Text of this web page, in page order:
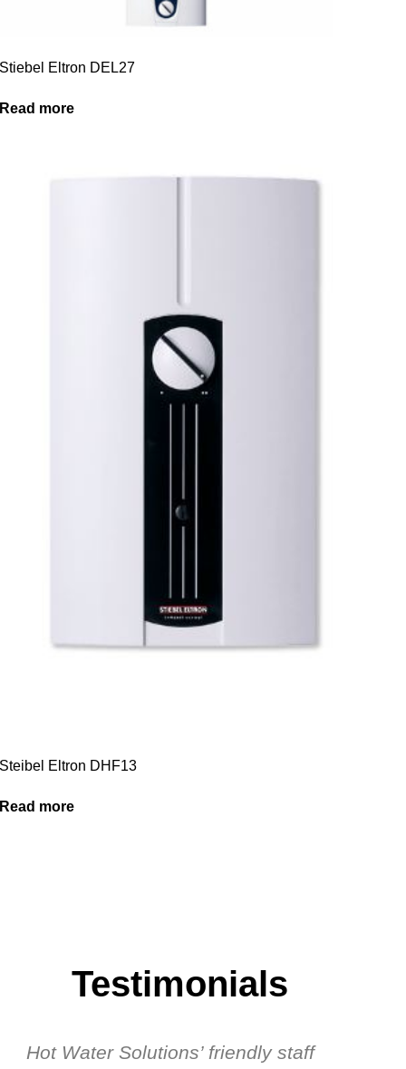
Stiebel Eltron DEL27
Read more
Steibel Eltron DHF13
Read more
Testimonials
Hot Water Solutions’ friendly staff